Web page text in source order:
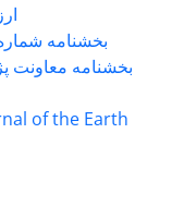
بخشنامه شماره 91131 مورخ 1402/
of the Earth